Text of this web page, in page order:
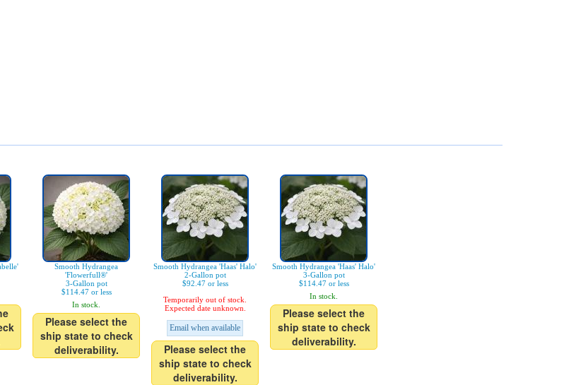
Smooth Hydrangea
'Flowerfull®'
3-Gallon pot
$114.47 or less
In stock.
Please select the
ship state to check
deliverability.
Smooth Hydrangea 'Haas' Halo'
2-Gallon pot
$92.47 or less
Temporarily out of stock.
Expected date unknown.
Email when available
Please select the
ship state to check
deliverability.
Smooth Hydrangea 'Haas' Halo'
3-Gallon pot
$114.47 or less
In stock.
Please select the
ship state to check
deliverability.